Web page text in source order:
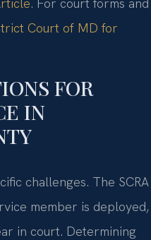
. For court forms and
Court of MD for
FOR
IN
challenges. The SCRA
member is deployed,
in court. Determining